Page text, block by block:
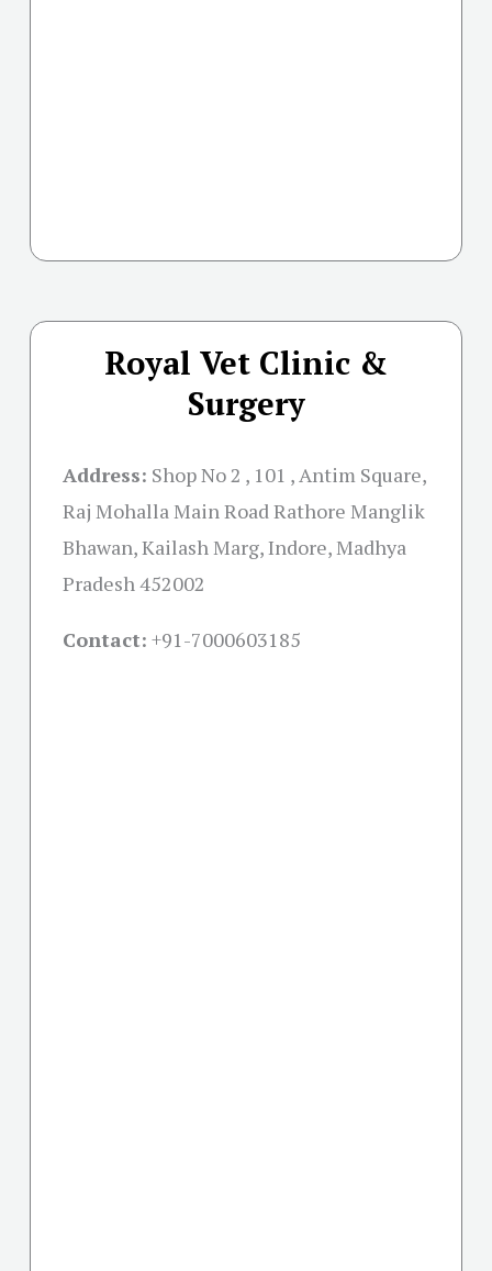
Royal Vet Clinic &
Surgery
Address: Shop No 2 , 101 , Antim Square,
Raj Mohalla Main Road Rathore Manglik
Bhawan, Kailash Marg, Indore, Madhya
Pradesh 452002
Contact: +91-7000603185